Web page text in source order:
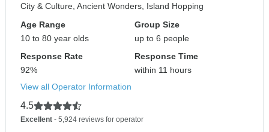
City & Culture, Ancient Wonders, Island Hopping
Age Range
10 to 80 year olds
Group Size
up to 6 people
Response Rate
92%
Response Time
within 11 hours
View all Operator Information
4.5
Excellent - 5,924 reviews for operator